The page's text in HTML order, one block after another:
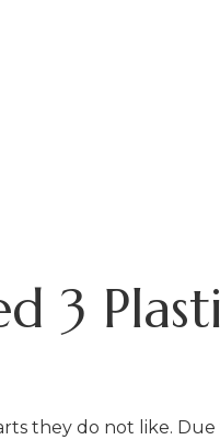
3
they do not like.